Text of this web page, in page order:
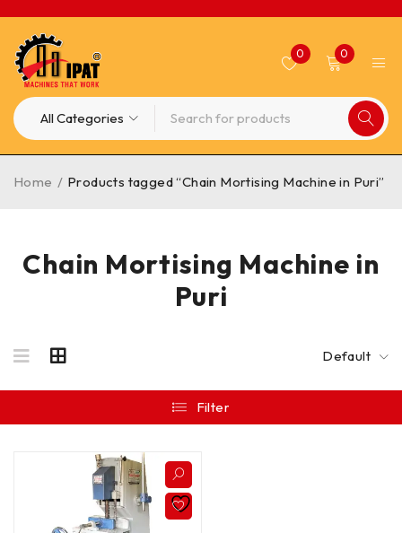
0 0
Chain Mortising Machine in
Puri
Home / Products tagged “Chain Mortising Machine in Puri”
Default
Filter